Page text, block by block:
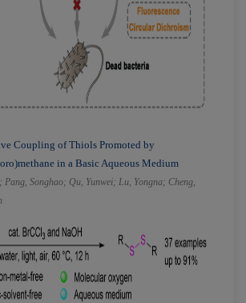
Coupling of Thiols Promoted by
in a Basic Aqueous Medium
Pang, Songhao; Qu, Yunwei; Lu, Yongna; Cheng,